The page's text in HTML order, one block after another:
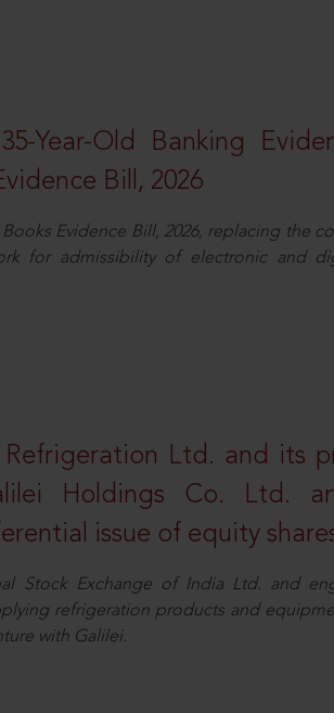
Year-Old Banking
Bill, 2026
Books Evidence Bill, 2026, replacing the
for admissibility of electronic and
Refrigeration Ltd. and its
Holdings Co. Ltd.
issue of equity
Stock Exchange of India Ltd. and
refrigeration products and
with Galilei.